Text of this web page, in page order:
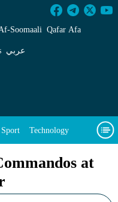
at Bilate
Qafar Afa
عربي
Sport Technology
at